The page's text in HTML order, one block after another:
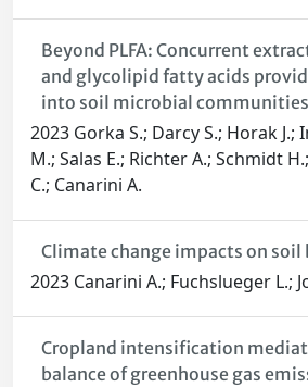
Beyond PLFA: Concurrent
and glycolipid fatty acids
into soil microbial communities
2023 Gorka S.; Darcy S.; Horak
M.; Salas E.; Richter A.; Schmidt
C.; Canarini A.
Climate change impacts on soil
2023 Canarini A.; Fuchslueger L.;
Cropland intensification
balance of greenhouse gas